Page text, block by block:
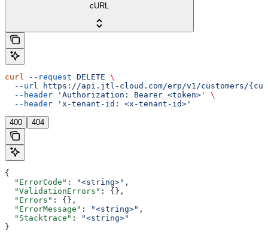
cURL
curl --request DELETE \
  --url
https://api.jtl-cloud.com/erp/v1/customers/
  --header
'Authorization: Bearer <token>'
\
  --header
'x-tenant-id: <x-tenant-id>'
400 404
{
  "ErrorCode"
: "<string>" ,
  "ValidationErrors"
: {},
  "Errors"
: {},
  "ErrorMessage"
: "<string>" ,
  "Stacktrace"
:
"<string>"
}